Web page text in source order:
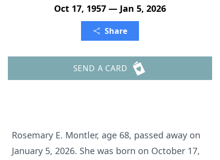
Oct 17, 1957 — Jan 5, 2026
Share
SEND A CARD
Rosemary E. Montler, age 68, passed away on
January 5, 2026. She was born on October 17,